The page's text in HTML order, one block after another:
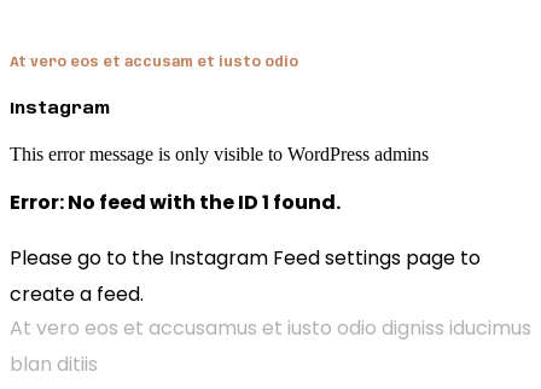
At vero eos et accusam et iusto odio
Instagram
This error message is only visible to WordPress admins
Error: No feed with the ID 1 found.
Please go to the Instagram Feed settings page to
create a feed.
At vero eos et accusamus et iusto odio digniss iducimus
blan ditiis